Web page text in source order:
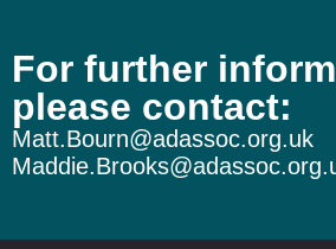
For further
please contact:
Matt.Bourn@adassoc.org.uk